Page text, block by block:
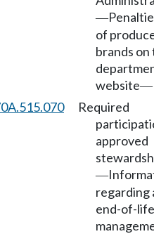
—
of
brands on
website—
Required
approved
—
regarding
end-of-